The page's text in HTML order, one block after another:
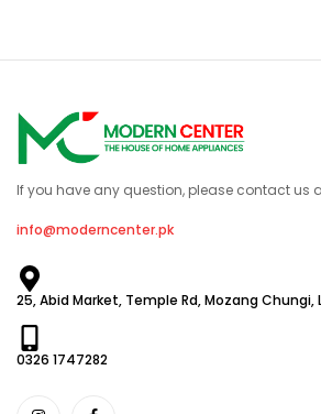
If you have any question, please contact us
info@moderncenter.pk
25, Abid Market, Temple Rd, Mozang Chungi,
0326 1747282